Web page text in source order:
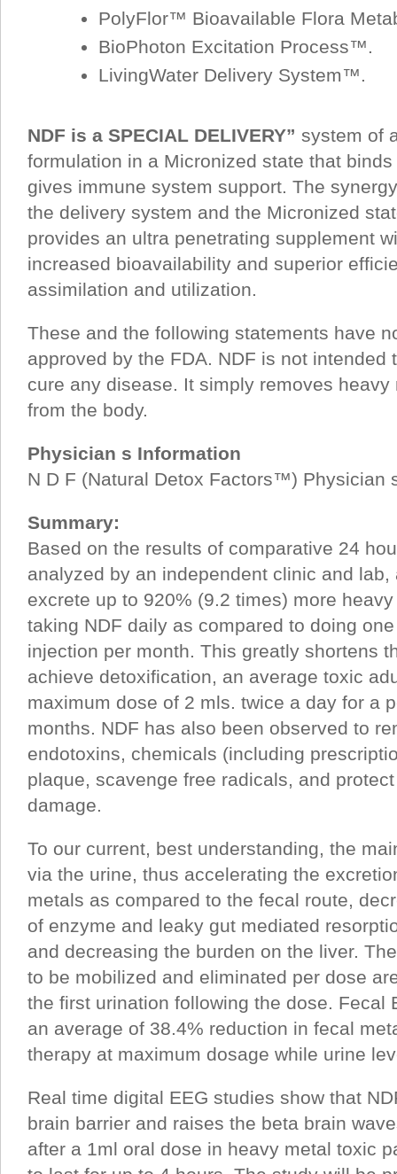
PolyFlor™ Bioavailable Flora
BioPhoton Excitation Process™.
LivingWater Delivery System™.
NDF is a SPECIAL DELIVERY” system of
formulation in a Micronized state that
gives immune system support. The
the delivery system and the Micronized
provides an ultra penetrating supplement
increased bioavailability and superior
assimilation and utilization.
These and the following statements have
approved by the FDA. NDF is not intended
cure any disease. It simply removes
from the body.
Physician s Information
N D F (Natural Detox Factors™) Physician
Summary:
Based on the results of comparative 24
analyzed by an independent clinic and
excrete up to 920% (9.2 times) more
taking NDF daily as compared to doing
injection per month. This greatly shortens
achieve detoxification, an average toxic
maximum dose of 2 mls. twice a day for a
months. NDF has also been observed to
endotoxins, chemicals (including
plaque, scavenge free radicals, and
damage.
To our current, best understanding, the
via the urine, thus accelerating the
metals as compared to the fecal route,
of enzyme and leaky gut mediated
and decreasing the burden on the liver.
to be mobilized and eliminated per dose
the first urination following the dose. Fecal
an average of 38.4% reduction in fecal
therapy at maximum dosage while urine
Real time digital EEG studies show that
brain barrier and raises the beta brain
after a 1ml oral dose in heavy metal toxic